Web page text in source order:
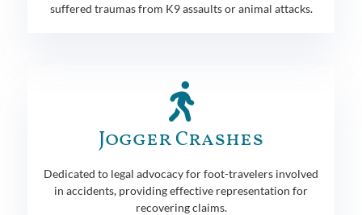
suffered traumas from K9 assaults or animal attacks.
Jogger Crashes
Dedicated to legal advocacy for foot-travelers involved
in accidents, providing effective representation for
recovering claims.